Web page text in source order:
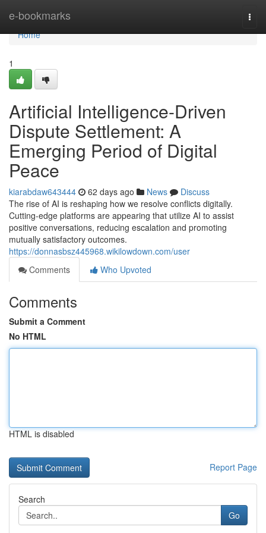
e-bookmarks
Home
Home
1
Artificial Intelligence-Driven
Dispute Settlement: A
Emerging Period of Digital
Peace
kiarabdaw643444 62 days ago News
Discuss
The rise of AI is reshaping how we resolve conflicts digitally.
Cutting-edge platforms are appearing that utilize AI to assist
positive conversations, reducing escalation and promoting
mutually satisfactory outcomes.
https://donnasbsz445968.wikilowdown.com/user
Comments
Who Upvoted
Comments
Submit a Comment
No HTML
HTML is disabled
Report Page
Search
Go